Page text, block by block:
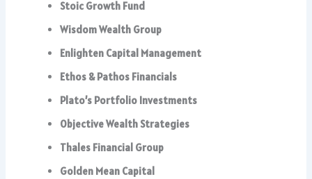
Stoic Growth Fund
Wisdom Wealth Group
Enlighten Capital Management
Ethos & Pathos Financials
Plato’s Portfolio Investments
Objective Wealth Strategies
Thales Financial Group
Golden Mean Capital